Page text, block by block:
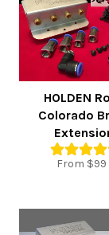
HOLDEN
Colorado
From $99